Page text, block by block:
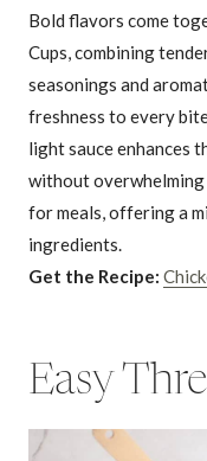
Bold flavors come
Cups, combining
seasonings and
freshness to every
light sauce enhances
without
for meals, offering a
ingredients.
Get the Recipe:
Easy